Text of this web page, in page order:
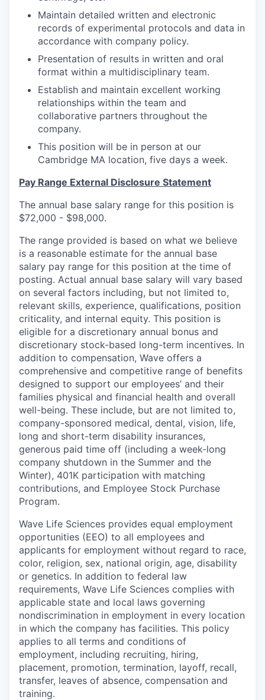
Maintain detailed written and electronic
records of experimental protocols and data in
accordance with company policy.
Presentation of results in written and oral
format within a multidisciplinary team.
Establish and maintain excellent working
relationships within the team and
collaborative partners throughout the
company.
This position will be in person at our
Cambridge MA location, five days a week.
Pay Range External Disclosure Statement
The annual base salary range for this position is
$72,000 - $98,000.
The range provided is based on what we believe
is a reasonable estimate for the annual base
salary pay range for this position at the time of
posting. Actual annual base salary will vary based
on several factors including, but not limited to,
relevant skills, experience, qualifications, position
criticality, and internal equity. This position is
eligible for a discretionary annual bonus and
discretionary stock-based long-term incentives. In
addition to compensation, Wave offers a
comprehensive and competitive range of benefits
designed to support our employees’ and their
families physical and financial health and overall
well-being. These include, but are not limited to,
company-sponsored medical, dental, vision, life,
long and short-term disability insurances,
generous paid time off (including a week-long
company shutdown in the Summer and the
Winter), 401K participation with matching
contributions, and Employee Stock Purchase
Program.
Wave Life Sciences provides equal employment
opportunities (EEO) to all employees and
applicants for employment without regard to race,
color, religion, sex, national origin, age, disability
or genetics. In addition to federal law
requirements, Wave Life Sciences complies with
applicable state and local laws governing
nondiscrimination in employment in every location
in which the company has facilities. This policy
applies to all terms and conditions of
employment, including recruiting, hiring,
placement, promotion, termination, layoff, recall,
transfer, leaves of absence, compensation and
training.